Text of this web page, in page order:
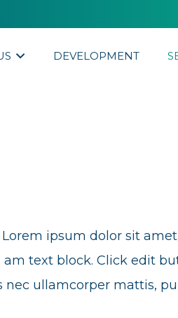
DEVELOPMENT
ipsum dolor sit
text block. Click edit
ullamcorper mattis,